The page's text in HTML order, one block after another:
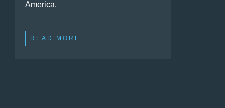
America.
READ MORE